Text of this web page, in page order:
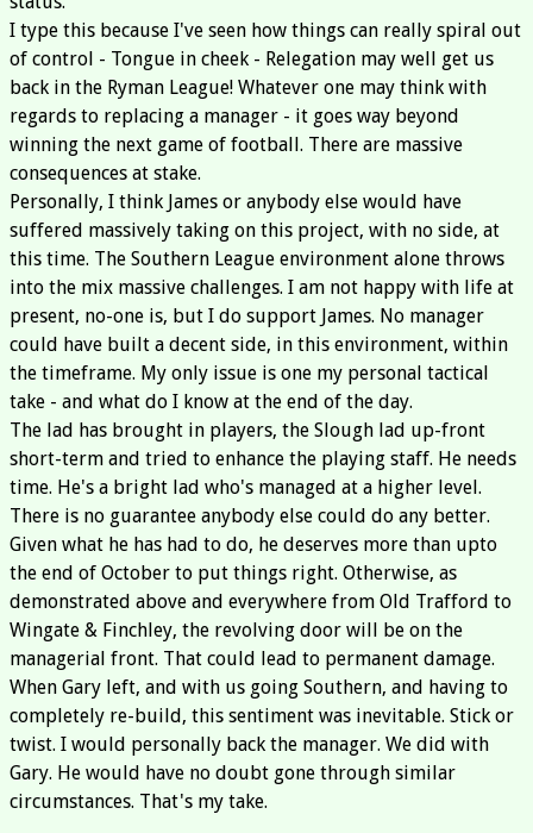
I type this because I've seen how things can really spiral out
of control - Tongue in cheek - Relegation may well get us
back in the Ryman League! Whatever one may think with
regards to replacing a manager - it goes way beyond
winning the next game of football. There are massive
consequences at stake.
Personally, I think James or anybody else would have
suffered massively taking on this project, with no side, at
this time. The Southern League environment alone throws
into the mix massive challenges. I am not happy with life at
present, no-one is, but I do support James. No manager
could have built a decent side, in this environment, within
the timeframe. My only issue is one my personal tactical
take - and what do I know at the end of the day.
The lad has brought in players, the Slough lad up-front
short-term and tried to enhance the playing staff. He needs
time. He's a bright lad who's managed at a higher level.
There is no guarantee anybody else could do any better.
Given what he has had to do, he deserves more than upto
the end of October to put things right. Otherwise, as
demonstrated above and everywhere from Old Trafford to
Wingate & Finchley, the revolving door will be on the
managerial front. That could lead to permanent damage.
When Gary left, and with us going Southern, and having to
completely re-build, this sentiment was inevitable. Stick or
twist. I would personally back the manager. We did with
Gary. He would have no doubt gone through similar
circumstances. That's my take.